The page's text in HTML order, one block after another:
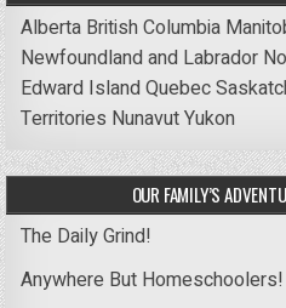
Alberta British Columbia
Newfoundland and Labrador
Edward IslandQuebec
Territories NunavutYukon
OUR FAMILY’S
The Daily Grind!
Anywhere But Homeschoolers!